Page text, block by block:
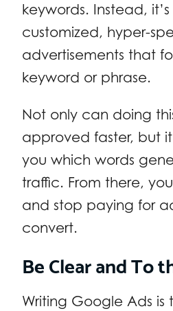
keywords. Instead,
customized, hyper-
advertisements that
keyword or phrase.
Not only can doing
approved faster, but
you which words
traffic. From there,
and stop paying for
convert.
Be Clear and To
Writing Google Ads is